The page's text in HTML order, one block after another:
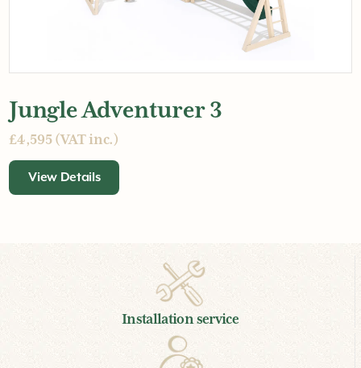
Jungle Adventurer 3
£4,595 (VAT inc.)
View Details
Installation service